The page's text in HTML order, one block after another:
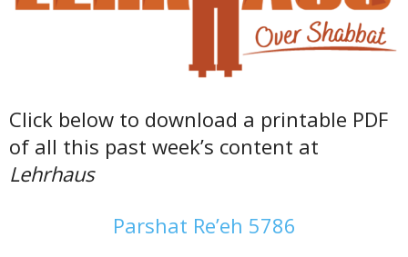
Click below to download a printable PDF
of all this past week’s content at
Lehrhaus
Parshat Re’eh 5786